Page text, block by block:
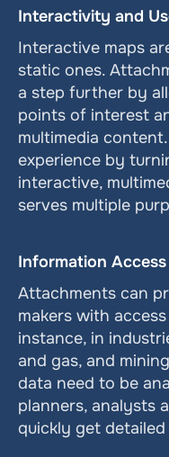
Interactivity and
Interactive maps
static ones.
a step further by
points of interest
multimedia
experience by
interactive,
serves multiple
Information
Attachments can
makers with
instance, in
and gas, and
data need to be
planners, analysts
quickly get